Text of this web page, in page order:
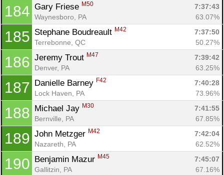
184 Gary Friese M50
7:37:43
Waynesboro, PA
63.07%
185 Stephane Boudreault M42
7:37:50
Terrebonne, QC
50.27%
186 Jeremy Trout M47
7:39:42
Denver, PA
63.25%
187 Danielle Barney F42
7:40:28
Lock Haven, PA
73.96%
188 Michael Jay M30
7:41:55
Bernville, PA
67.85%
189 John Metzger M42
7:42:04
Nazareth, PA
62.52%
190 Benjamin Mazur M45
7:45:07
Gallitzin, PA
67.16%